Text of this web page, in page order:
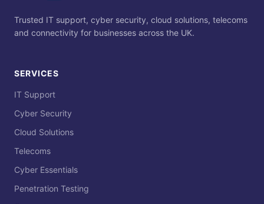
Trusted IT support, cyber security, cloud solutions, telecoms
and connectivity for businesses across the UK.
SERVICES
IT Support
Cyber Security
Cloud Solutions
Telecoms
Cyber Essentials
Penetration Testing